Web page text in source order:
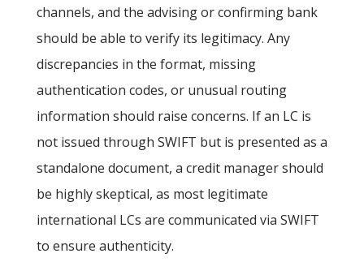
channels, and the advising or confirming bank
should be able to verify its legitimacy. Any
discrepancies in the format, missing
authentication codes, or unusual routing
information should raise concerns. If an LC is
not issued through SWIFT but is presented as a
standalone document, a credit manager should
be highly skeptical, as most legitimate
international LCs are communicated via SWIFT
to ensure authenticity.